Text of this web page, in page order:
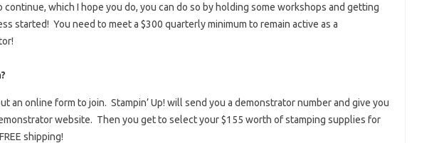
continue, which I hope you do, you can do so by holding some workshops and getting
started! You need to meet a $300 quarterly minimum to remain active as a
an online form to join. Stampin’ Up! will send you a demonstrator number and give you
website. Then you get to select your $155 worth of stamping supplies for
shipping!